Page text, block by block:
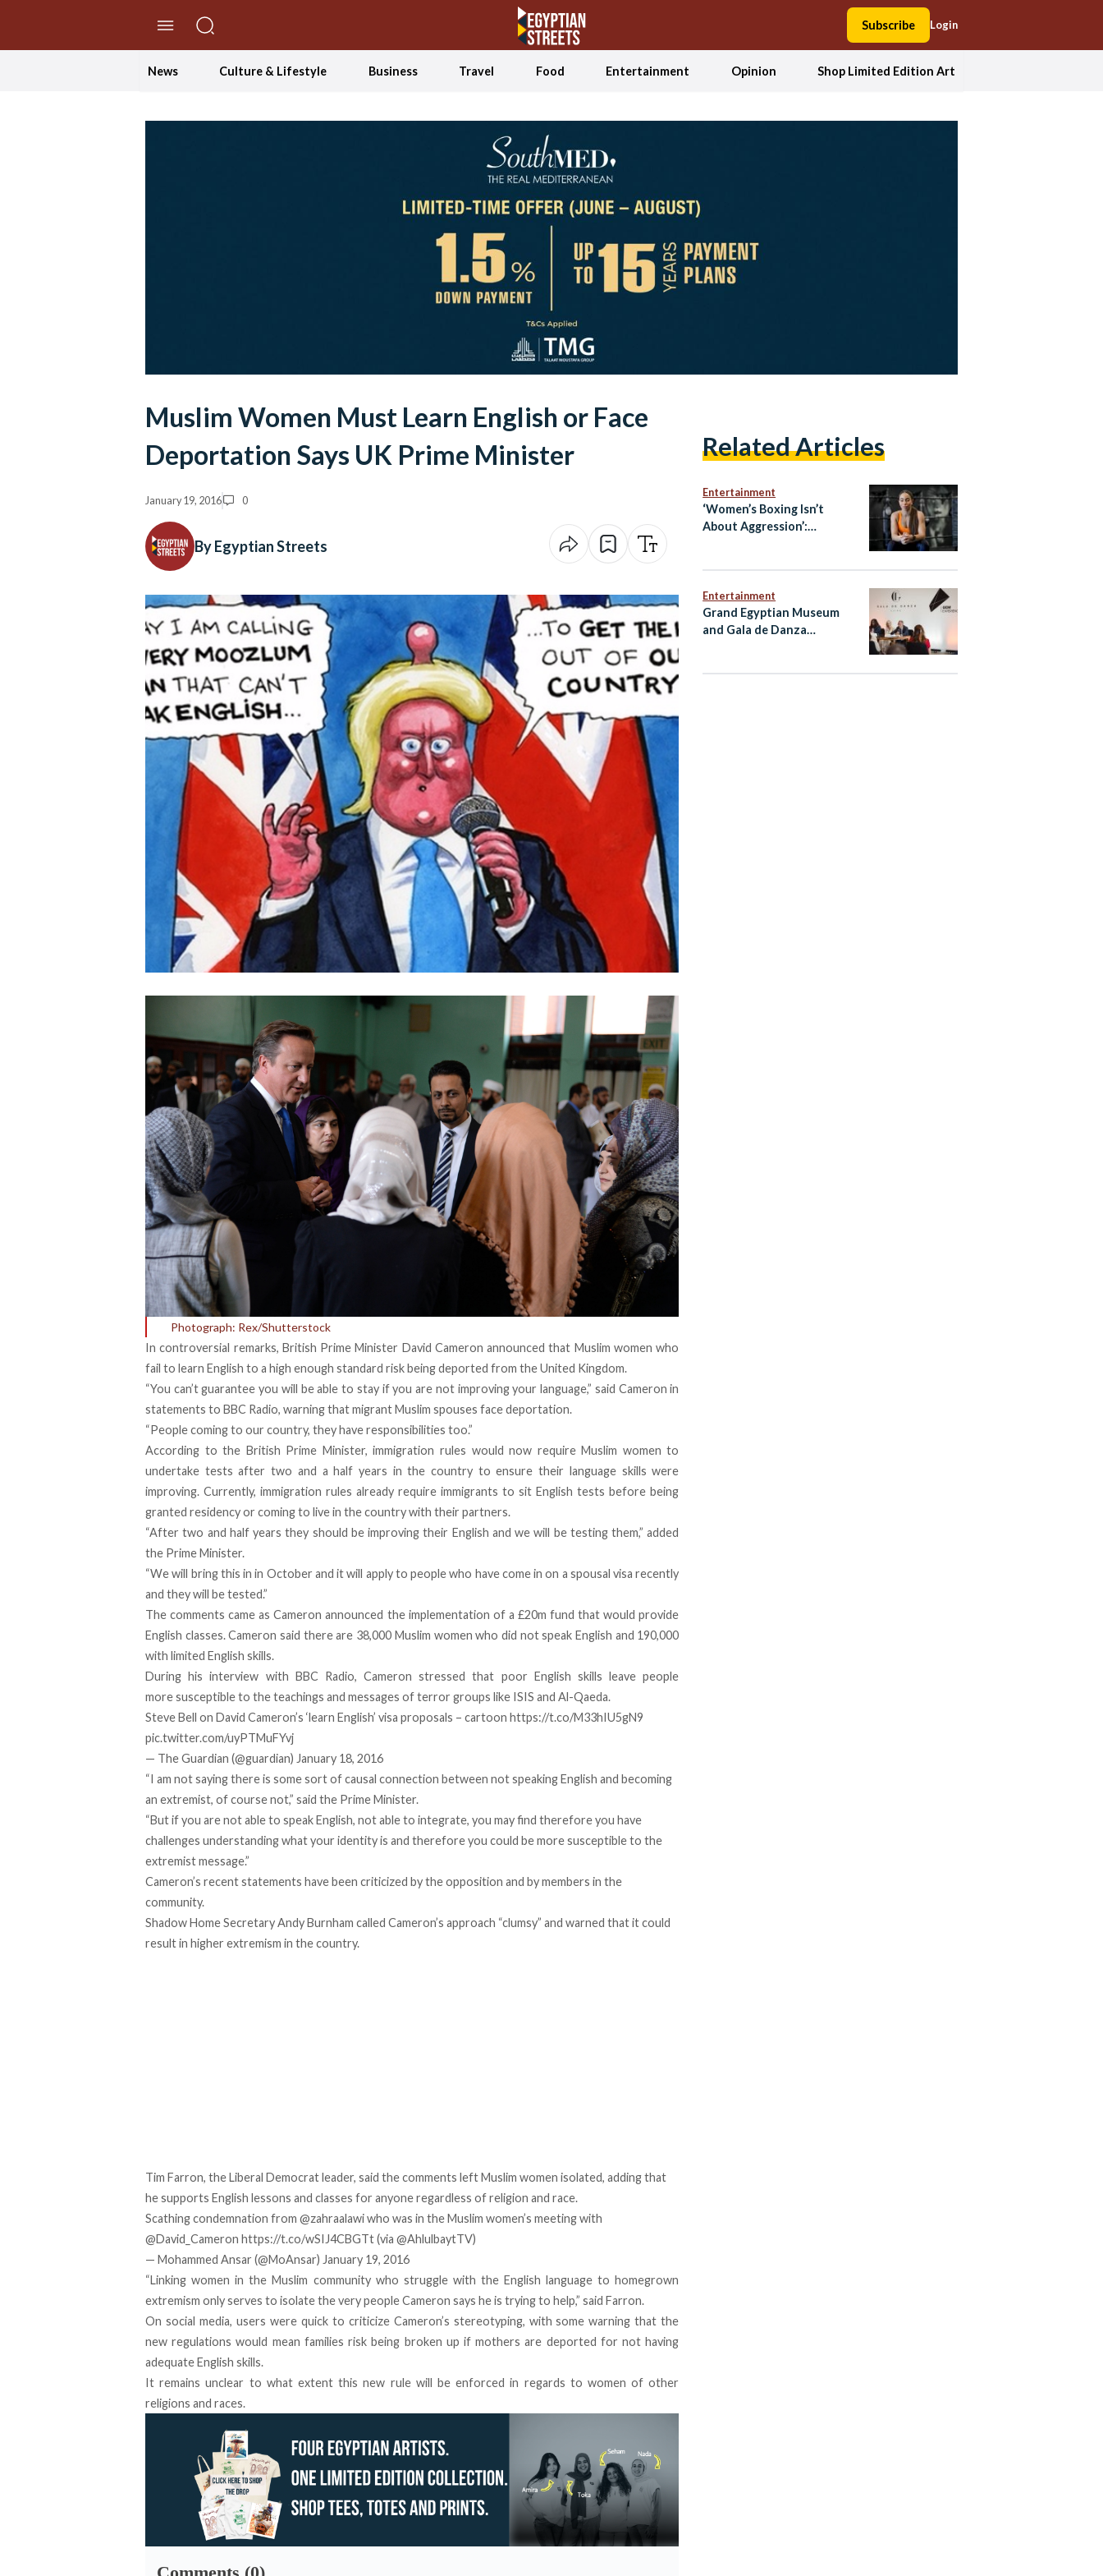
Subscribe Login
News Culture & Lifestyle Business Travel Food Entertainment Opinion Shop Limited Edition Art
Muslim Women Must Learn English or Face
Deportation Says UK Prime Minister
January 19, 2016 0
By Egyptian Streets
Photograph: Rex/Shutterstock
In controversial remarks, British Prime Minister David Cameron announced that Muslim women who
fail to learn English to a high enough standard risk being deported from the United Kingdom.
“You can’t guarantee you will be able to stay if you are not improving your language,” said Cameron in
statements to BBC Radio, warning that migrant Muslim spouses face deportation.
“People coming to our country, they have responsibilities too.”
According to the British Prime Minister, immigration rules would now require Muslim women to
undertake tests after two and a half years in the country to ensure their language skills were
improving. Currently, immigration rules already require immigrants to sit English tests before being
granted residency or coming to live in the country with their partners.
“After two and half years they should be improving their English and we will be testing them,” added
the Prime Minister.
“We will bring this in in October and it will apply to people who have come in on a spousal visa recently
and they will be tested.”
The comments came as Cameron announced the implementation of a £20m fund that would provide
English classes. Cameron said there are 38,000 Muslim women who did not speak English and 190,000
with limited English skills.
During his interview with BBC Radio, Cameron stressed that poor English skills leave people
more susceptible to the teachings and messages of terror groups like ISIS and Al-Qaeda.
Steve Bell on David Cameron’s ‘learn English’ visa proposals – cartoon https://t.co/M33hIU5gN9
pic.twitter.com/uyPTMuFYvj
— The Guardian (@guardian) January 18, 2016
“I am not saying there is some sort of causal connection between not speaking English and becoming
an extremist, of course not,” said the Prime Minister.
“But if you are not able to speak English, not able to integrate, you may find therefore you have
challenges understanding what your identity is and therefore you could be more susceptible to the
extremist message.”
Cameron’s recent statements have been criticized by the opposition and by members in the
community.
Shadow Home Secretary Andy Burnham called Cameron’s approach “clumsy” and warned that it could
result in higher extremism in the country.
Tim Farron, the Liberal Democrat leader, said the comments left Muslim women isolated, adding that
he supports English lessons and classes for anyone regardless of religion and race.
Scathing condemnation from @zahraalawiwho was in the Muslim women’s meeting with
@David_Cameron https://t.co/wSIJ4CBGTt(via @AhlulbaytTV)
— Mohammed Ansar (@MoAnsar) January 19, 2016
“Linking women in the Muslim community who struggle with the English language to homegrown
extremism only serves to isolate the very people Cameron says he is trying to help,” said Farron.
On social media, users were quick to criticize Cameron’s stereotyping, with some warning that the
new regulations would mean families risk being broken up if mothers are deported for not having
adequate English skills.
It remains unclear to what extent this new rule will be enforced in regards to women of other
religions and races.
Related Articles
Entertainment
‘Women’s Boxing Isn’t
About Aggression’:
Entertainment
Grand Egyptian Museum
and Gala de Danza